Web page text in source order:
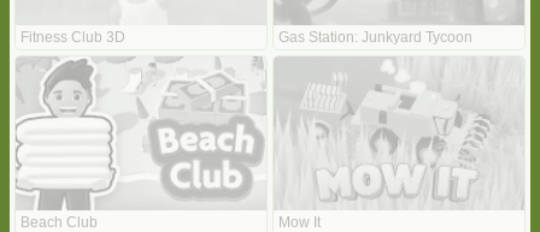
Fitness Club 3D Gas Station: Junkyard Tycoon
Beach Club Mow It